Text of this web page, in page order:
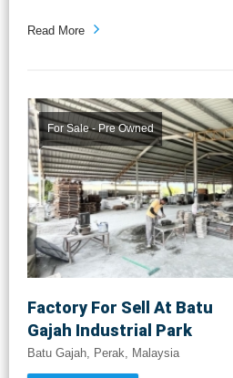
Read More
For Sale - Pre Owned
Factory For Sell At Batu
Gajah Industrial Park
Batu Gajah, Perak, Malaysia